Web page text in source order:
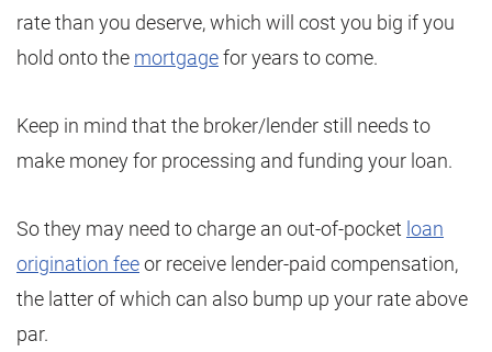
rate than you deserve, which will cost you big if you
hold onto the mortgagefor years to come.
Keep in mind that the broker/lender still needs to
make money for processing and funding your loan.
So they may need to charge an out-of-pocket loan
origination feeor receive lender-paid compensation,
the latter of which can also bump up your rate above
par.